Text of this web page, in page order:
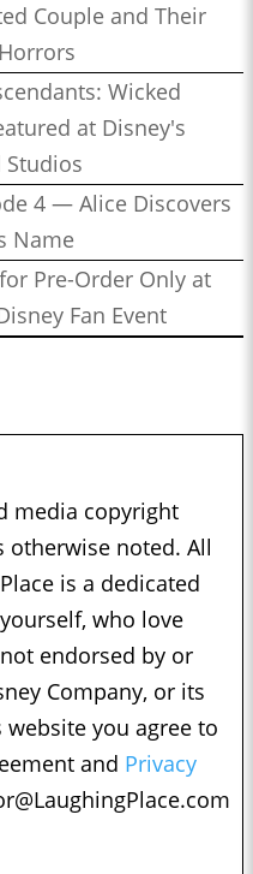
Couple and Their
Wicked
at Disney's
4 — Alice Discovers
Name
Pre-Order Only at
Fan Event
media copyright
otherwise noted. All
is a dedicated
who love
endorsed by or
Company, or its
you agree to
and Privacy